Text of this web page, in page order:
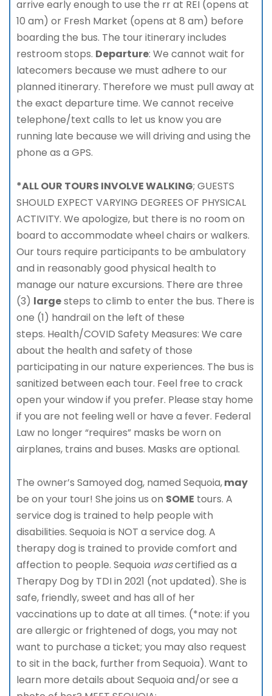
arrive early enough to use the rr at REI (opens at
10 am) or Fresh Market (opens at 8 am) before
boarding the bus. The tour itinerary includes
restroom stops. Departure: We cannot wait for
latecomers because we must adhere to our
planned itinerary. Therefore we must pull away at
the exact departure time. We cannot receive
telephone/text calls to let us know you are
running late because we will driving and using the
phone as a GPS.
*ALL OUR TOURS INVOLVE WALKING; GUESTS
SHOULD EXPECT VARYING DEGREES OF PHYSICAL
ACTIVITY. We apologize, but there is no room on
board to accommodate wheel chairs or walkers.
Our tours require participants to be ambulatory
and in reasonably good physical health to
manage our nature excursions. There are three
(3) largesteps to climb to enter the bus. There is
one (1) handrail on the left of these
steps. Health/COVID Safety Measures: We care
about the health and safety of those
participating in our nature experiences. The bus is
sanitized between each tour. Feel free to crack
open your window if you prefer. Please stay home
if you are not feeling well or have a fever. Federal
Law no longer “requires” masks be worn on
airplanes, trains and buses. Masks are optional.
The owner’s Samoyed dog, named Sequoia,may
be on your tour! She joins us on SOME tours. A
service dog is trained to help people with
disabilities. Sequoia is NOT a service dog. A
therapy dog is trained to provide comfort and
affection to people. Sequoia wascertified as a
Therapy Dog by TDI in 2021 (not updated). She is
safe, friendly, sweet and has all of her
vaccinations up to date at all times. (*note: if you
are allergic or frightened of dogs, you may not
want to purchase a ticket; you may also request
to sit in the back, further from Sequoia). Want to
learn more details about Sequoia and/or see a